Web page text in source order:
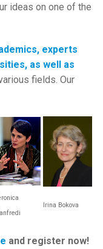
ideas on one of the
experts
as well as
fields. Our
Irina Bokova
and register now!